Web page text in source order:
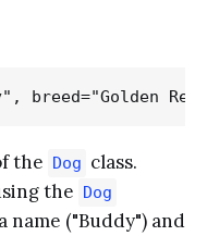
the Dog class.
the Dog
("Buddy") and